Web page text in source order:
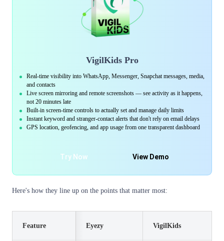
VigilKids Pro
Real-time visibility into WhatsApp, Messenger, Snapchat messages, media,
and contacts
Live screen mirroring and remote screenshots — see activity as it happens,
not 20 minutes late
Built-in screen-time controls to actually set and manage daily limits
Instant keyword and stranger-contact alerts that don't rely on email delays
GPS location, geofencing, and app usage from one transparent dashboard
Try Now View Demo
Here's how they line up on the points that matter most:
Feature Eyezy VigilKids